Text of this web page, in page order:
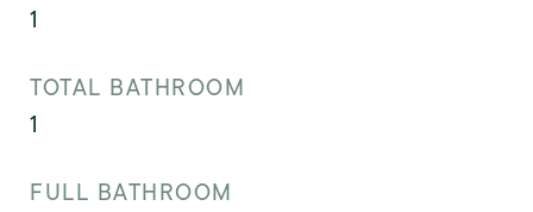
1
TOTAL BATHROOM
1
FULL BATHROOM